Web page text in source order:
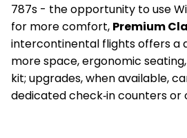
787s - the opportunity to use
for more comfort, Premium
intercontinental flights offers a
more space, ergonomic
kit; upgrades, when available,
dedicated check‑in counters or